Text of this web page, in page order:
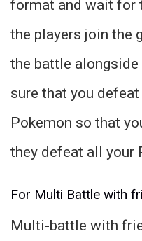
format and wait for
the players join the
the battle alongside
sure that you defeat
Pokemon so that
they defeat all your
For Multi Battle with
Multi-battle with